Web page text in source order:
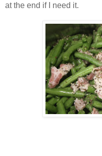
at the end if I need it.